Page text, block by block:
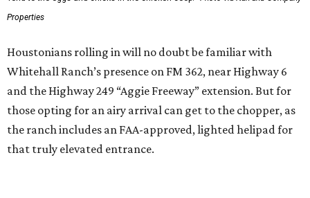
Properties
Houstonians rolling in will no doubt be familiar with
Whitehall Ranch’s presence on FM 362, near Highway 6
and the Highway 249 “Aggie Freeway” extension. But for
those opting for an airy arrival can get to the chopper, as
the ranch includes an FAA-approved, lighted helipad for
that truly elevated entrance.